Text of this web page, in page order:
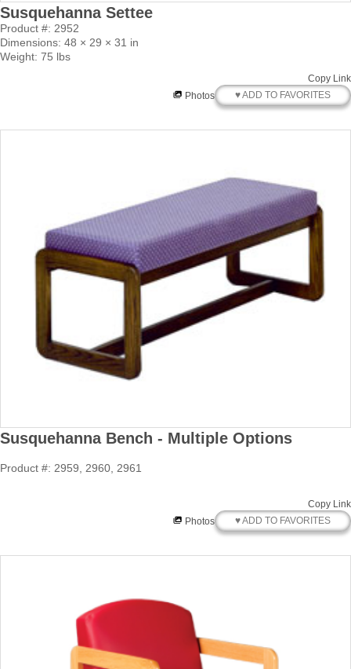
Susquehanna Settee
Product #: 2952
Dimensions: 48 × 29 × 31 in
Weight: 75 lbs
Copy Link
Photos
♥ ADD TO FAVORITES
Susquehanna Bench - Multiple Options
Product #: 2959, 2960, 2961
Copy Link
Photos
♥ ADD TO FAVORITES